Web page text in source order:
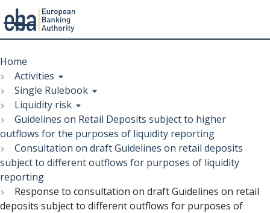
to
main
content
Menu
Breadcrumb
Home
Activities
Single Rulebook
Liquidity risk
Guidelines on Retail Deposits subject to higher
outflows for the purposes of liquidity reporting
Consultation on draft Guidelines on retail deposits
subject to different outflows for purposes of liquidity
reporting
Response to consultation on draft Guidelines on retail
deposits subject to different outflows for purposes of